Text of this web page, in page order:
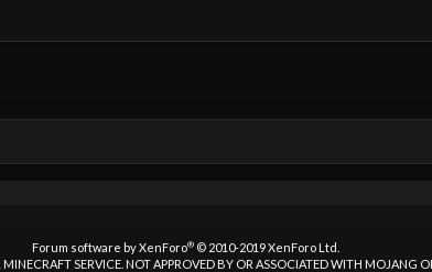
Forum software by XenForo® © 2010-2019 XenForo Ltd.
SERVICE. NOT APPROVED BY OR ASSOCIATED WITH MOJANG